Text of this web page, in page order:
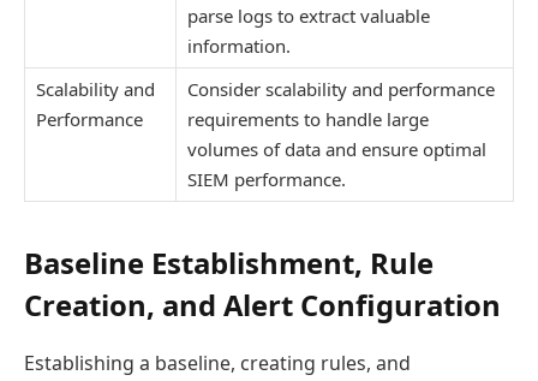
parse logs to extract valuable
information.
Scalability and
Performance
Consider scalability and performance
requirements to handle large
volumes of data and ensure optimal
SIEM performance.
Baseline Establishment, Rule
Creation, and Alert Configuration
Establishing a baseline, creating rules, and